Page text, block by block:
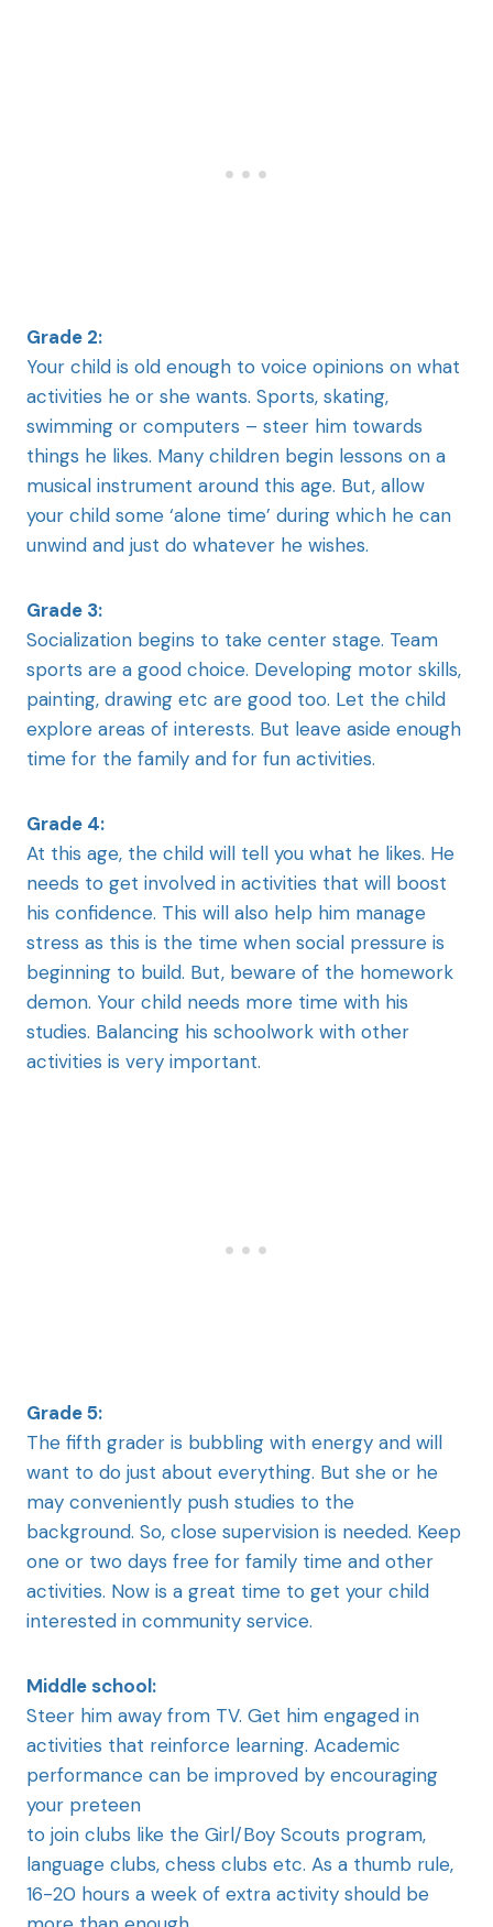
Grade 2:
Your child is old enough to voice opinions on what
activities he or she wants. Sports, skating,
swimming or computers – steer him towards
things he likes. Many children begin lessons on a
musical instrument around this age. But, allow
your child some ‘alone time’ during which he can
unwind and just do whatever he wishes.
Grade 3:
Socialization begins to take center stage. Team
sports are a good choice. Developing motor skills,
painting, drawing etc are good too. Let the child
explore areas of interests. But leave aside enough
time for the family and for fun activities.
Grade 4:
At this age, the child will tell you what he likes. He
needs to get involved in activities that will boost
his confidence. This will also help him manage
stress as this is the time when social pressure is
beginning to build. But, beware of the homework
demon. Your child needs more time with his
studies. Balancing his schoolwork with other
activities is very important.
Grade 5:
The fifth grader is bubbling with energy and will
want to do just about everything. But she or he
may conveniently push studies to the
background. So, close supervision is needed. Keep
one or two days free for family time and other
activities. Now is a great time to get your child
interested in community service.
Middle school:
Steer him away from TV. Get him engaged in
activities that reinforce learning. Academic
performance can be improved by encouraging
your preteen
to join clubs like the Girl/Boy Scouts program,
language clubs, chess clubs etc. As a thumb rule,
16-20 hours a week of extra activity should be